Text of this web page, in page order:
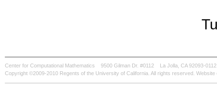
Center for Computational Mathematics 9500 Gilman Dr. #0112
La Jolla, CA 92093-0112
Copyright ©2009-2010 Regents of the University of California. All rights reserved.